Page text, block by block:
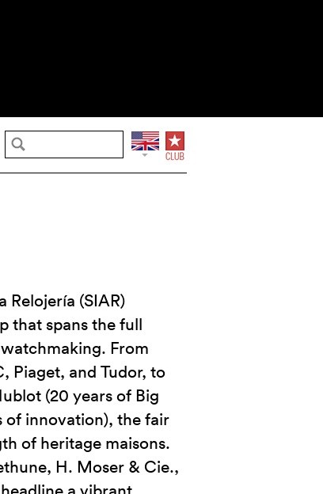
Relojería (SIAR)
that spans the full
From
Piaget, and Tudor, to
(20 years of Big
of innovation), the fair
of heritage maisons.
H. Moser & Cie.,